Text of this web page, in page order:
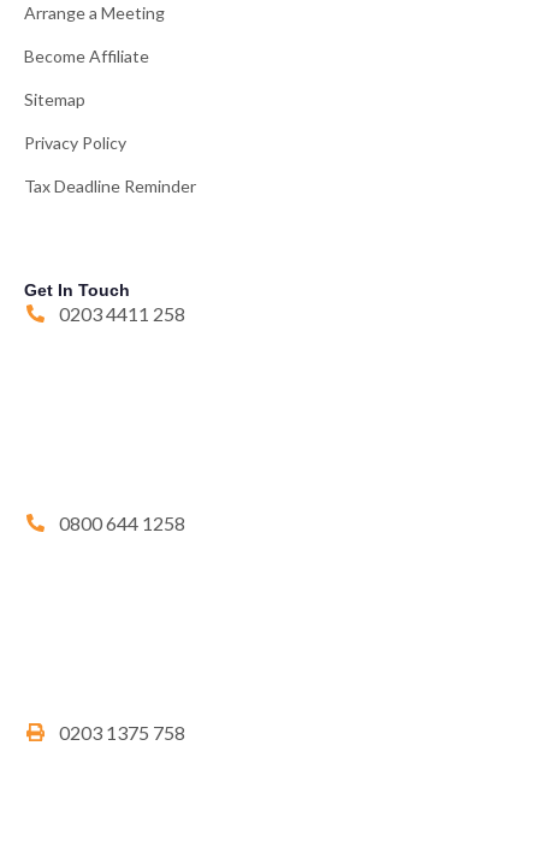
Arrange a Meeting
Become Affiliate
Sitemap
Privacy Policy
Tax Deadline Reminder
Get In Touch
0203 4411 258
0800 644 1258
0203 1375 758